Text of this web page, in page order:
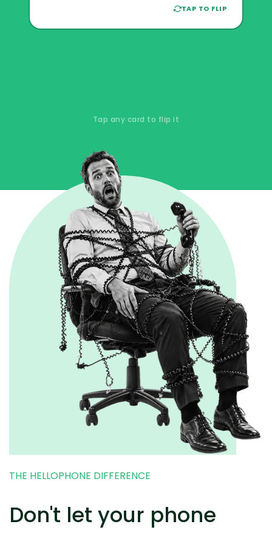
TAP TO FLIP
They just leave.
Tap any card to flip it
THE HELLOPHONE DIFFERENCE
Don't let your phone